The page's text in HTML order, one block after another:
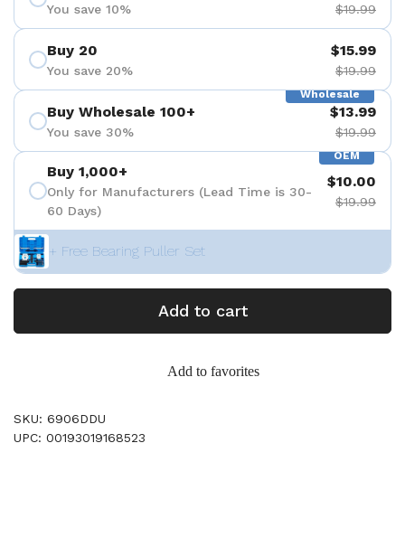
You save 10% $19.99
Buy 20
You save 20%
$15.99
$19.99
Wholesale
Buy Wholesale 100+
You save 30%
$13.99
$19.99
OEM
Buy 1,000+
Only for Manufacturers (Lead Time is 30-
60 Days)
$10.00
$19.99
+ Free Bearing Puller Set
Add to cart
Add to favorites
SKU: 6906DDU
UPC: 00193019168523